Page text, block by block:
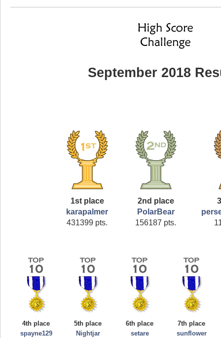
September 2018
1st place
karapalmer
431399 pts.
2nd place
PolarBear
156187 pts.
4th place
spayne129
5th place
Nightjar
6th place
setare
7th place
sunflower